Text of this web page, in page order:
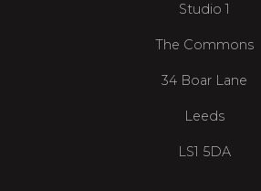
Studio 1
The Commons
34 Boar Lane
Leeds
LS1 5DA